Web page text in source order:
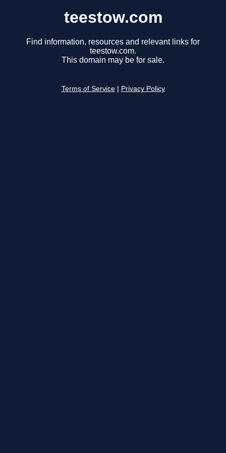
teestow.com
Find information, resources and relevant links for
teestow.com.
This domain may be for sale.
Terms of Service Privacy Policy